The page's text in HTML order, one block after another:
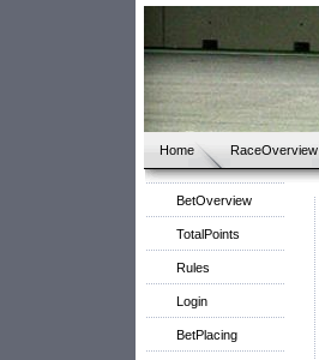
Home RaceOverview
BetOverview
TotalPoints
Rules
Login
BetPlacing